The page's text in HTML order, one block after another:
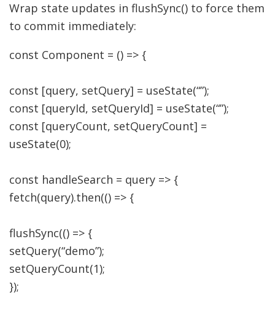
Wrap state updates in flushSync() to force them
to commit immediately:
const Component = () => {
const [query, setQuery] = useState(“”);
const [queryId, setQueryId] = useState(“”);
const [queryCount, setQueryCount] =
useState(0);
const handleSearch = query => {
fetch(query).then(() => {
flushSync(() => {
setQuery(“demo”);
setQueryCount(1);
});